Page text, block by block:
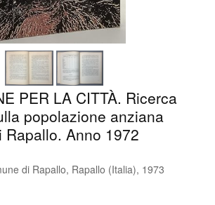
CLOSE
PER LA CITTÀ. Ricerca
popolazione anziana
Anno 1972
di Rapallo, Rapallo (Italia), 1973